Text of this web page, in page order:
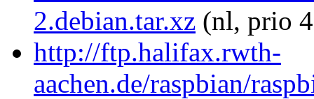
2.debian.tar.xz (nl, prio
http://ftp.halifax.rwth-
aachen.de/raspbian/